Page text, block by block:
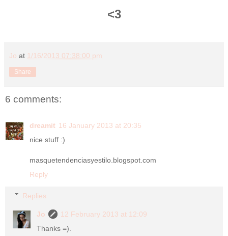
<3
Jo at 1/16/2013 07:38:00 pm
Share
6 comments:
dreamit 16 January 2013 at 20:35
nice stuff :)
masquetendenciasyestilo.blogspot.com
Reply
Replies
Jo
12 February 2013 at 12:09
Thanks =).